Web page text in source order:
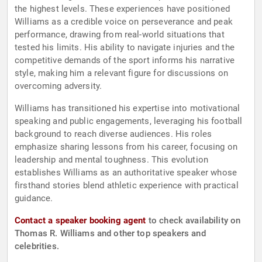
the highest levels. These experiences have positioned
Williams as a credible voice on perseverance and peak
performance, drawing from real-world situations that
tested his limits. His ability to navigate injuries and the
competitive demands of the sport informs his narrative
style, making him a relevant figure for discussions on
overcoming adversity.
Williams has transitioned his expertise into motivational
speaking and public engagements, leveraging his football
background to reach diverse audiences. His roles
emphasize sharing lessons from his career, focusing on
leadership and mental toughness. This evolution
establishes Williams as an authoritative speaker whose
firsthand stories blend athletic experience with practical
guidance.
Contact a speaker booking agent to check availability on
Thomas R. Williams and other top speakers and
celebrities.